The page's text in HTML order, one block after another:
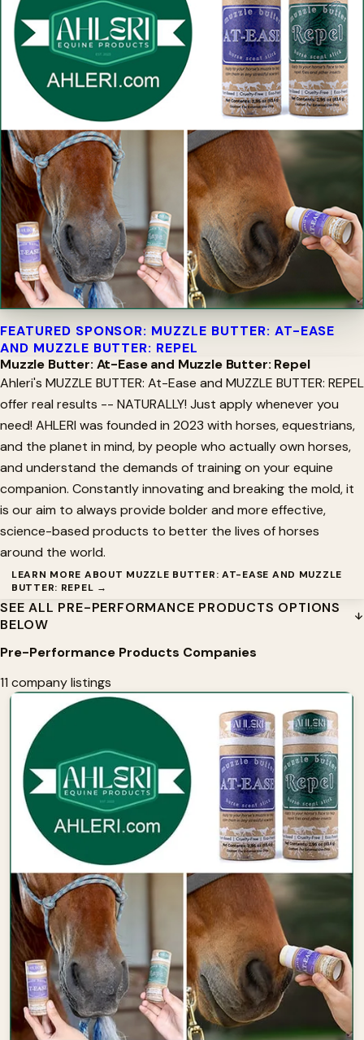
FEATURED SPONSOR: MUZZLE BUTTER: AT-EASE
AND MUZZLE BUTTER: REPEL
Muzzle Butter: At-Ease and Muzzle Butter: Repel
Ahleri's MUZZLE BUTTER: At-Ease and MUZZLE BUTTER: REPEL
offer real results -- NATURALLY! Just apply whenever you
need! AHLERI was founded in 2023 with horses, equestrians,
and the planet in mind, by people who actually own horses,
and understand the demands of training on your equine
companion. Constantly innovating and breaking the mold, it
is our aim to always provide bolder and more effective,
science-based products to better the lives of horses
around the world.
LEARN MORE ABOUT MUZZLE BUTTER: AT-EASE AND MUZZLE
BUTTER: REPEL →
SEE ALL PRE-PERFORMANCE PRODUCTS OPTIONS
BELOW
Pre-Performance Products Companies
11 company listings